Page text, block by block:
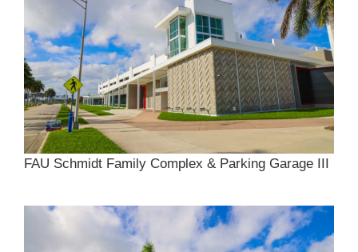
FAU Schmidt Family Complex & Parking Garage III